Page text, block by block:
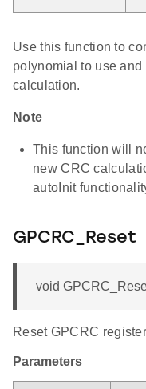
Use this function to
polynomial to use
calculation.
Note
This function will
new CRC
autoInit
GPCRC_Reset
void
Reset GPCRC
Parameters